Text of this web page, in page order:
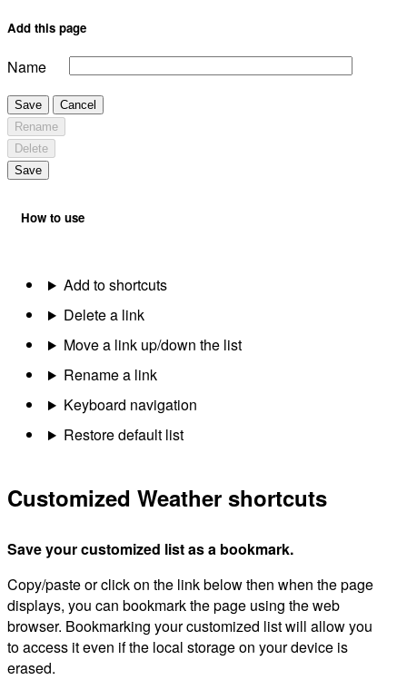
Add this page
Name
Save
Cancel
Rename
Delete
Save
How to use
Add to shortcuts
Delete a link
Move a link up/down the list
Rename a link
Keyboard navigation
Restore default list
Customized Weather shortcuts
Save your customized list as a bookmark.
Copy/paste or click on the link below then when the page
displays, you can bookmark the page using the web
browser. Bookmarking your customized list will allow you
to access it even if the local storage on your device is
erased.